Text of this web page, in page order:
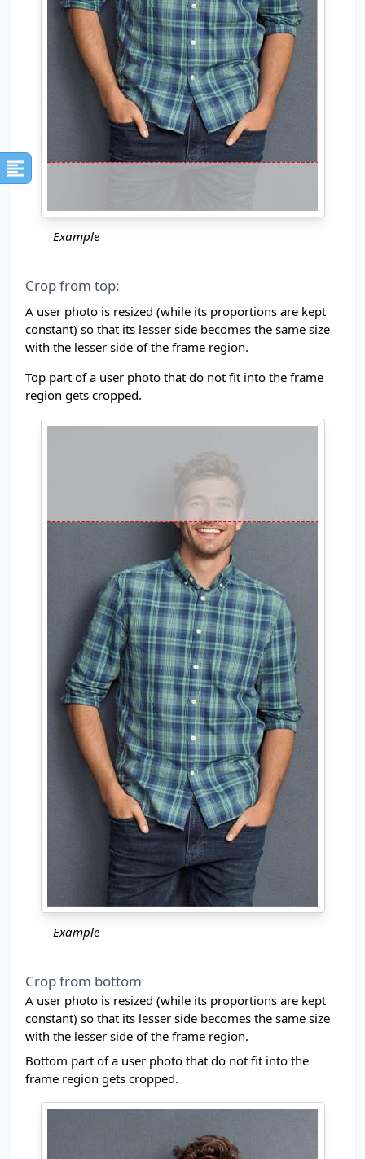
Example
Crop from top:
A user photo is resized (while its proportions are kept
constant) so that its lesser side becomes the same size
with the lesser side of the frame region.
Top part of a user photo that do not fit into the frame
region gets cropped.
Example
Crop from bottom
A user photo is resized (while its proportions are kept
constant) so that its lesser side becomes the same size
with the lesser side of the frame region.
Bottom part of a user photo that do not fit into the
frame region gets cropped.